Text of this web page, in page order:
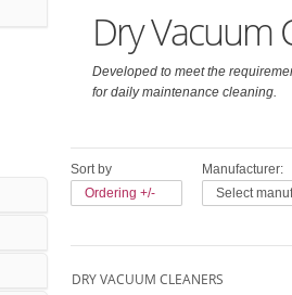
Dry Vacuum
Developed to meet the
for daily maintenance cleaning.
Sort by
Ordering +/-
Manufacturer:
Select
DRY VACUUM CLEANERS